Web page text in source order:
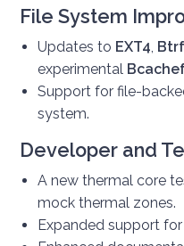
File System
Updates to EXT4
experimental
Support for file-
system.
Developer and
A new thermal core
mock thermal zones.
Expanded support